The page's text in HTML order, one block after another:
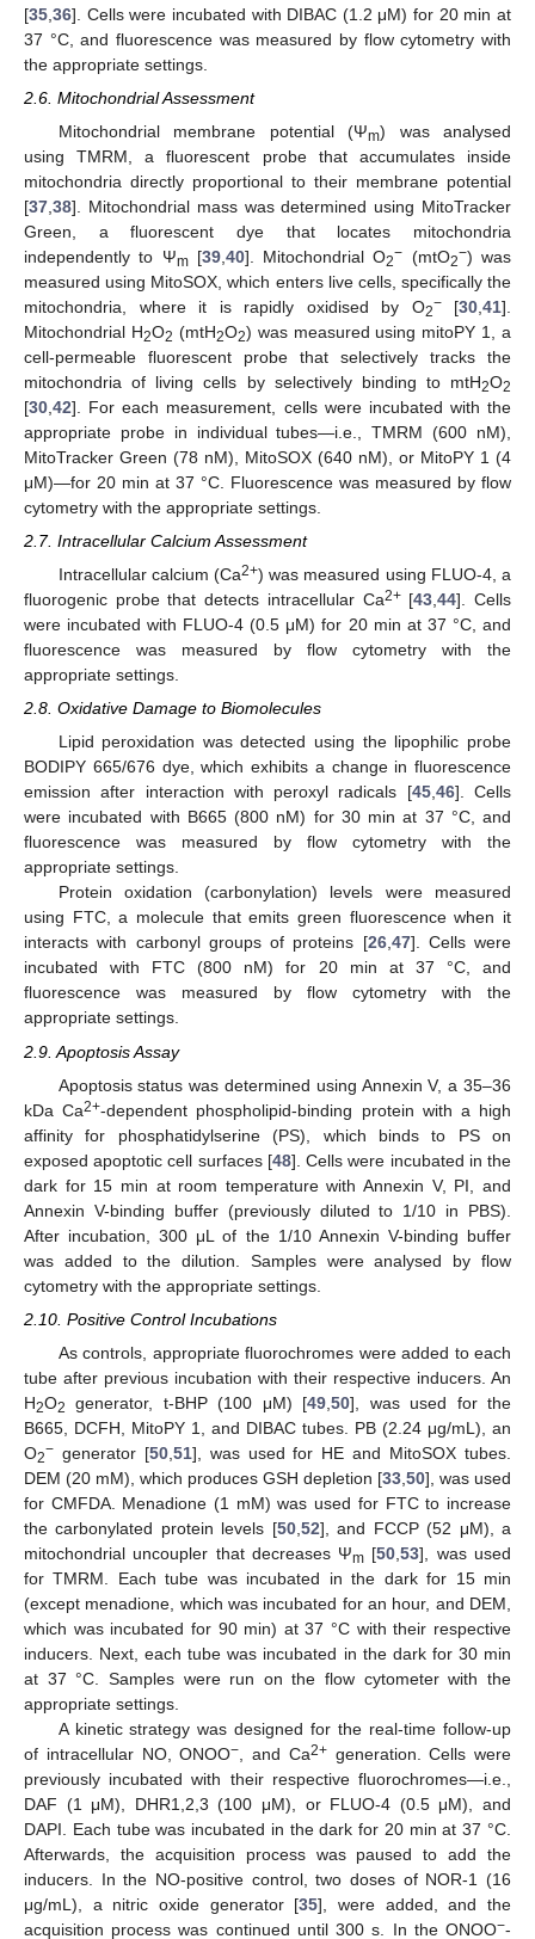
[35 36]. Cells were incubated with DIBAC (1.2 μM) for 20 min at
37 °C, and fluorescence was measured by flow cytometry with
the appropriate settings.
2.6. Mitochondrial Assessment
Mitochondrial membrane potential (Ψm) was analysed
using TMRM, a fluorescent probe that accumulates inside
mitochondria directly proportional to their membrane potential
[37 38]. Mitochondrial mass was determined using MitoTracker
Green, a fluorescent dye that locates mitochondria
independently to Ψm[39, 40]. Mitochondrial O2− (mtO2−) was
measured using MitoSOX, which enters live cells, specifically the
mitochondria, where it is rapidly oxidised by O2−[30 41].
Mitochondrial H2O2 (mtH2O2) was measured using mitoPY 1, a
cell-permeable fluorescent probe that selectively tracks the
mitochondria of living cells by selectively binding to mtH2O2
[30 42]. For each measurement, cells were incubated with the
appropriate probe in individual tubes—i.e., TMRM (600 nM),
MitoTracker Green (78 nM), MitoSOX (640 nM), or MitoPY 1 (4
μM)—for 20 min at 37 °C. Fluorescence was measured by flow
cytometry with the appropriate settings.
2.7. Intracellular Calcium Assessment
Intracellular calcium (Ca2+) was measured using FLUO-4, a
fluorogenic probe that detects intracellular Ca2+[43 ,44]. Cells
were incubated with FLUO-4 (0.5 μM) for 20 min at 37 °C, and
fluorescence was measured by flow cytometry with the
appropriate settings.
2.8. Oxidative Damage to Biomolecules
Lipid peroxidation was detected using the lipophilic probe
BODIPY 665/676 dye, which exhibits a change in fluorescence
emission after interaction with peroxyl radicals [45,46]. Cells
were incubated with B665 (800 nM) for 30 min at 37 °C, and
fluorescence was measured by flow cytometry with the
appropriate settings.
Protein oxidation (carbonylation) levels were measured
using FTC, a molecule that emits green fluorescence when it
interacts with carbonyl groups of proteins [26,47]. Cells were
incubated with FTC (800 nM) for 20 min at 37 °C, and
fluorescence was measured by flow cytometry with the
appropriate settings.
2.9. Apoptosis Assay
Apoptosis status was determined using Annexin V, a 35–36
kDa Ca2+-dependent phospholipid-binding protein with a high
affinity for phosphatidylserine (PS), which binds to PS on
exposed apoptotic cell surfaces [48]. Cells were incubated in the
dark for 15 min at room temperature with Annexin V, PI, and
Annexin V-binding buffer (previously diluted to 1/10 in PBS).
After incubation, 300 μL of the 1/10 Annexin V-binding buffer
was added to the dilution. Samples were analysed by flow
cytometry with the appropriate settings.
2.10. Positive Control Incubations
As controls, appropriate fluorochromes were added to each
tube after previous incubation with their respective inducers. An
H2O2 generator, t-BHP (100 μM) [49 ,50], was used for the
B665, DCFH, MitoPY 1, and DIBAC tubes. PB (2.24 μg/mL), an
O2− generator [50, 51], was used for HE and MitoSOX tubes.
DEM (20 mM), which produces GSH depletion [33 50], was used
for CMFDA. Menadione (1 mM) was used for FTC to increase
the carbonylated protein levels [50, 52], and FCCP (52 μM), a
mitochondrial uncoupler that decreases Ψm [50 ,53], was used
for TMRM. Each tube was incubated in the dark for 15 min
(except menadione, which was incubated for an hour, and DEM,
which was incubated for 90 min) at 37 °C with their respective
inducers. Next, each tube was incubated in the dark for 30 min
at 37 °C. Samples were run on the flow cytometer with the
appropriate settings.
A kinetic strategy was designed for the real-time follow-up
of intracellular NO, ONOO− , and Ca2+generation. Cells were
previously incubated with their respective fluorochromes—i.e.,
DAF (1 μM), DHR1,2,3 (100 μM), or FLUO-4 (0.5 μM), and
DAPI. Each tube was incubated in the dark for 20 min at 37 °C.
Afterwards, the acquisition process was paused to add the
inducers. In the NO-positive control, two doses of NOR-1 (16
μg/mL), a nitric oxide generator [35], were added, and the
acquisition process was continued until 300 s. In the ONOO−-